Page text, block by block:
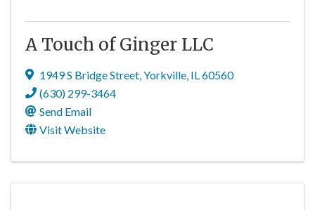
A Touch of Ginger LLC
1949 S Bridge Street,Yorkville, IL60560
(630) 299-3464
Send Email
Visit Website